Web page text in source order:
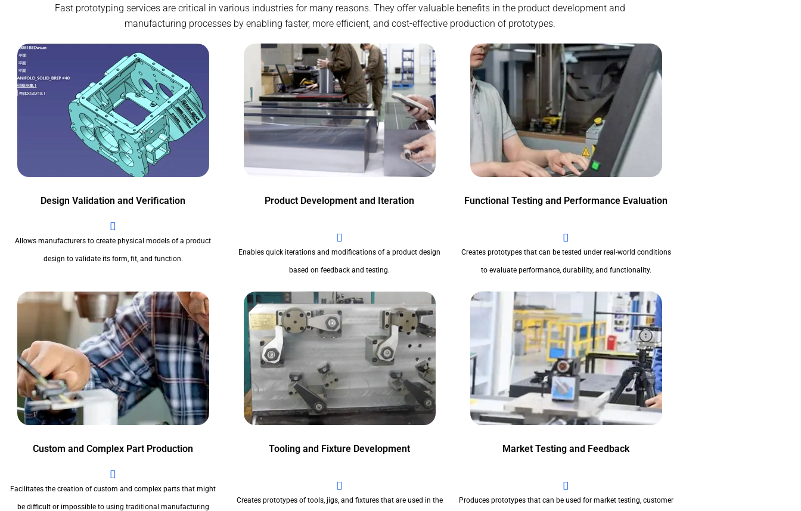
Fast prototyping services are critical in various industries for many reasons. They offer valuable benefits in the product development and
manufacturing processes by enabling faster, more efficient, and cost-effective production of prototypes.
Design Validation and Verification
Allows manufacturers to create physical models of a product
design to validate its form, fit, and function.
Product Development and Iteration
Enables quick iterations and modifications of a product design
based on feedback and testing.
Functional Testing and Performance Evaluation
Creates prototypes that can be tested under real-world conditions
to evaluate performance, durability, and functionality.
Custom and Complex Part Production
Facilitates the creation of custom and complex parts that might
be difficult or impossible to using traditional manufacturing
Tooling and Fixture Development
Creates prototypes of tools, jigs, and fixtures that are used in the
Market Testing and Feedback
Produces prototypes that can be used for market testing, customer